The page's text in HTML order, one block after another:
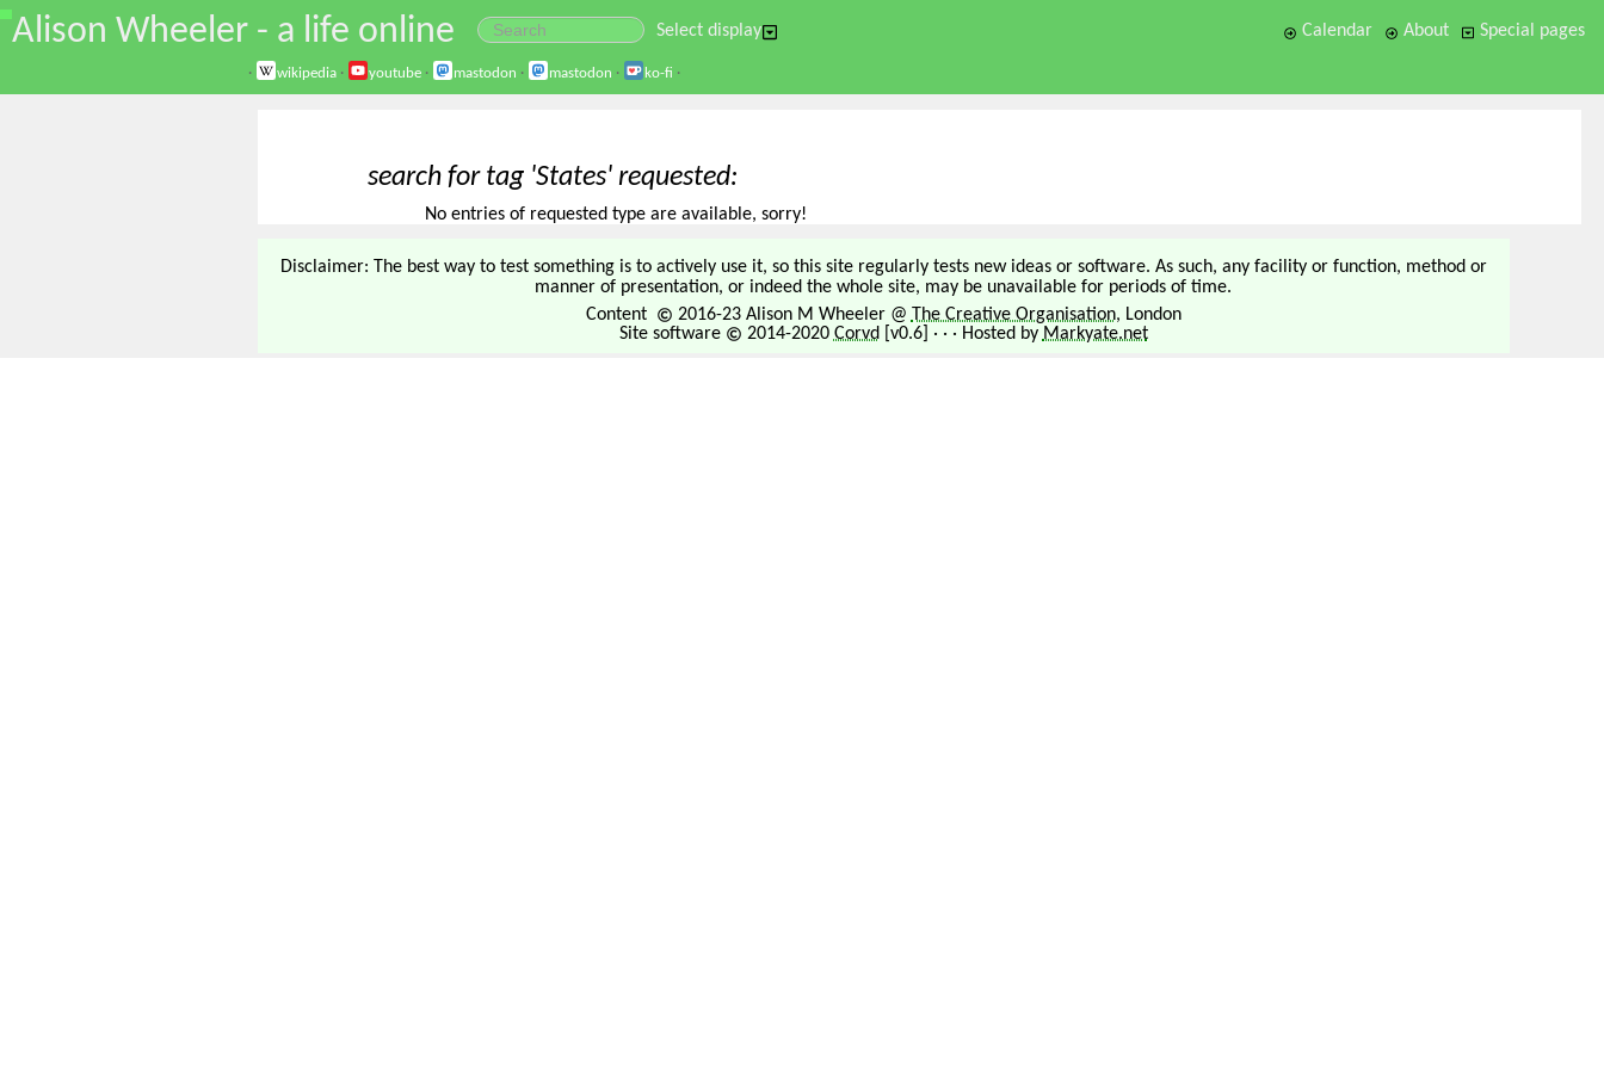
\
Alison Wheeler - a life online Select display Calendar About Special pages
· wikipedia · youtube · mastodon · mastodon · ko-fi ·
search for tag 'States' requested
No entries of requested type are available, sorry!
Disclaimer: The best way to test something is to actively use it, so this site regularly tests new ideas or software. As such, any facility or function, method or
manner of presentation, or indeed the whole site, may be unavailable for periods of time.
Content
2016-23 Alison M Wheeler @ The Creative Organisation, London
Site software
2014-2020 Corvd [v0.6] · · · Hosted by Markyate.net